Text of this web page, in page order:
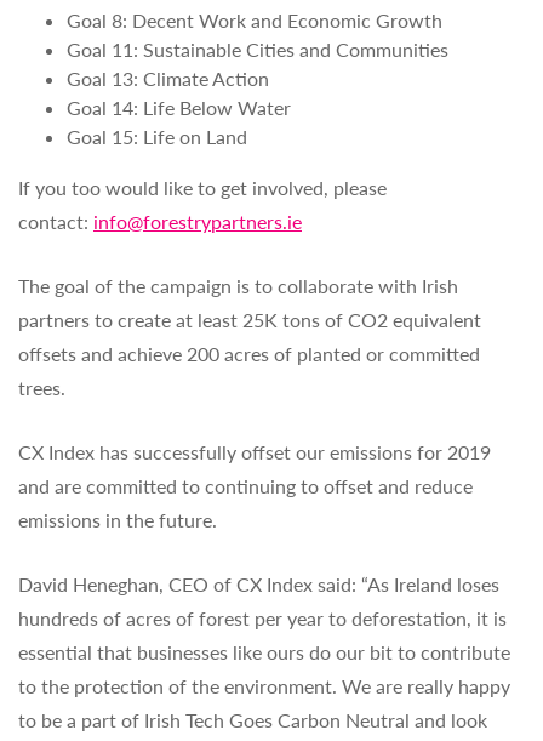
Goal 8: Decent Work and Economic Growth
Goal 11: Sustainable Cities and Communities
Goal 13: Climate Action
Goal 14: Life Below Water
Goal 15: Life on Land
If you too would like to get involved, please
contact: info@forestrypartners.ie
The goal of the campaign is to collaborate with Irish
partners to create at least 25K tons of CO2 equivalent
offsets and achieve 200 acres of planted or committed
trees.
CX Index has successfully offset our emissions for 2019
and are committed to continuing to offset and reduce
emissions in the future.
David Heneghan, CEO of CX Index said: “As Ireland loses
hundreds of acres of forest per year to deforestation, it is
essential that businesses like ours do our bit to contribute
to the protection of the environment. We are really happy
to be a part of Irish Tech Goes Carbon Neutral and look